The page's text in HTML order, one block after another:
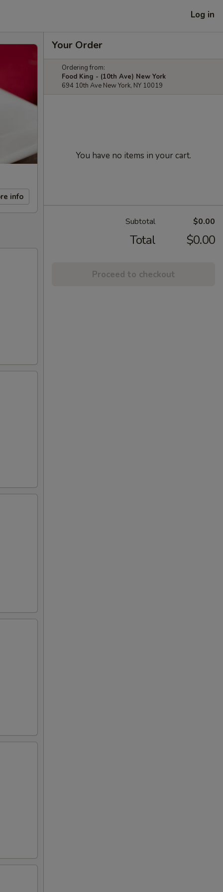
Log in
info
Your Order
Ordering from:
Food King - (10th Ave) New York
694 10th Ave New York, NY 10019
You have no items in your cart.
Subtotal $0.00
Total $0.00
Proceed to checkout